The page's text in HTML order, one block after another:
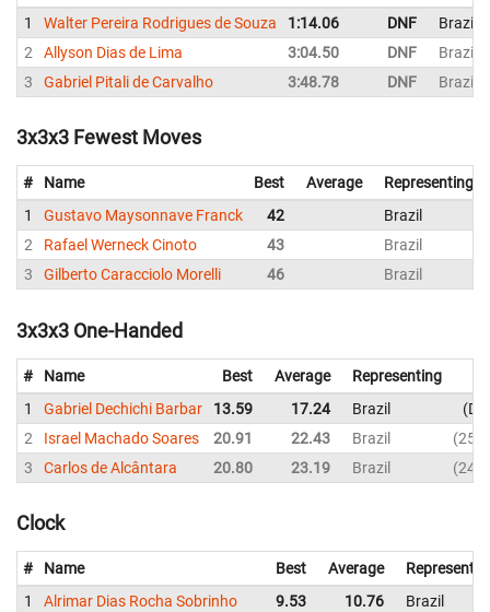
1
Walter Pereira Rodrigues de Souza 1:14.06 DNF
Brazil
2
Allyson Dias de Lima 3:04.50 DNF
Brazil
3
Gabriel Pitali de Carvalho 3:48.78 DNF Brazil
3x3x3 Fewest Moves
# Name Best Average
Representing
1
Gustavo Maysonnave Franck 42
Brazil
2
Rafael Werneck Cinoto 43
Brazil
3
Gilberto Caracciolo Morelli 46 Brazil
3x3x3 One-Handed
# Name Best Average
Representing
1
Gabriel Dechichi Barbar 13.59 17.24 Brazil
2
Israel Machado Soares 20.91 22.43 Brazil
3
Carlos de Alcântara 20.80 23.19 Brazil
Clock
# Name Best Average
1
Alrimar Dias Rocha Sobrinho 9.53 10.76
Brazil